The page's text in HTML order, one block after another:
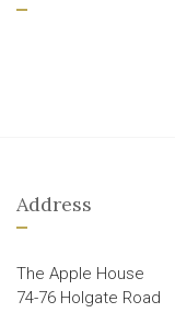
Address
The Apple House
74-76 Holgate Road